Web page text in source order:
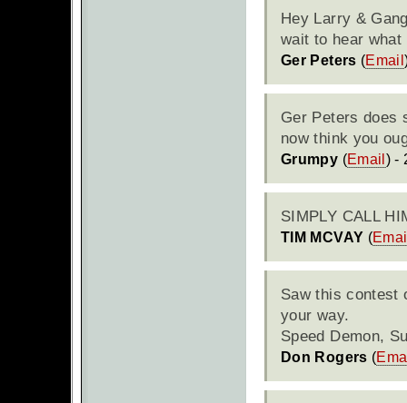
Hey Larry &
wait to hear
Ger Peters (Email
Ger Peters does
now think you
Grumpy (Email ) -
SIMPLY CALL
TIM MCVAY (
Saw this contest
your way.
Speed Demon,
Don Rogers (